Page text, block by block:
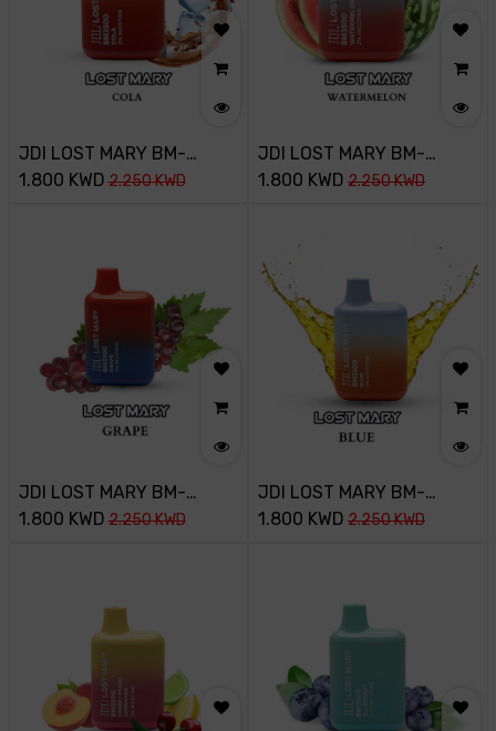
JDI LOST MARY BM-
3500PUFF-20MG-COLA
1.800 KWD 2.250KWD
JDI LOST MARY BM-
3500PUFF-20MG-
1.800 KWD 2.250KWD
JDI LOST MARY BM-
3500PUFF-20MG-SAKURA
1.800 KWD 2.250KWD
JDI LOST MARY BM-
3500PUFF-20MG-MAD
1.800 KWD 2.250KWD